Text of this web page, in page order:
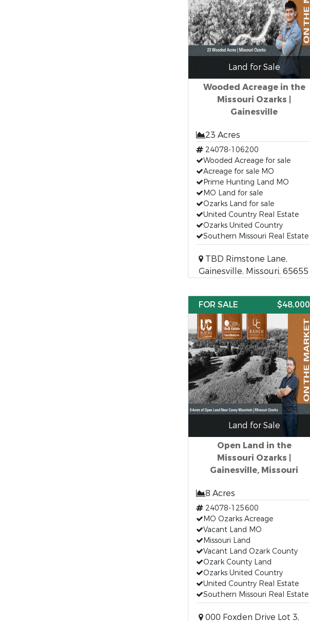
Land for Sale
Wooded Acreage in the
Missouri Ozarks |
Gainesville
23 Acres
24078-106200
Wooded Acreage for sale
Acreage for sale MO
Prime Hunting Land MO
MO Land for sale
Ozarks Land for sale
United Country Real Estate
Ozarks United Country
Southern Missouri Real Estate
TBD Rimstone Lane,
Gainesville, Missouri, 65655
FOR SALE
$48,000
Land for Sale
Open Land in the
Missouri Ozarks |
Gainesville, Missouri
8 Acres
24078-125600
MO Ozarks Acreage
Vacant Land MO
Missouri Land
Vacant Land Ozark County
Ozark County Land
Ozarks United Country
United Country Real Estate
Southern Missouri Real Estate
000 Foxden Drive Lot 3,